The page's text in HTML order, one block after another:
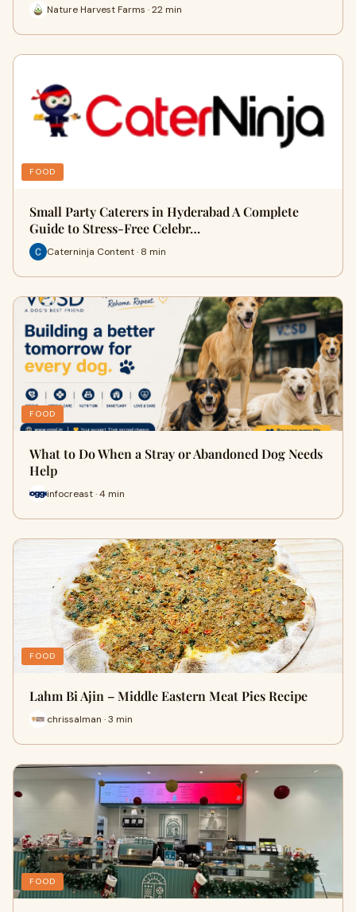
Nature Harvest Farms · 22 min
FOOD
Small Party Caterers in Hyderabad A Complete
Guide to Stress-Free Celebr…
Caterninja Content · 8 min
FOOD
What to Do When a Stray or Abandoned Dog Needs
Help
infocreast · 4 min
FOOD
Lahm Bi Ajin – Middle Eastern Meat Pies Recipe
chrissalman · 3 min
FOOD